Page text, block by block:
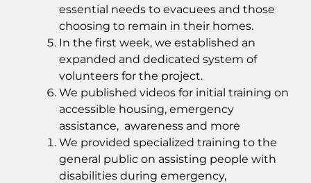
essential needs to evacuees and those
choosing to remain in their homes.
In the first week, we established an
expanded and dedicated system of
volunteers for the project.
We published videos for initial training on
accessible housing, emergency
assistance, awareness and more
We provided specialized training to the
general public on assisting people with
disabilities during emergency,